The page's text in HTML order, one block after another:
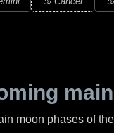
moon phases of